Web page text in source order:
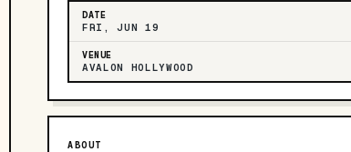
DATE
FRI, JUN 19
VENUE
AVALON HOLLYWOOD
ABOUT